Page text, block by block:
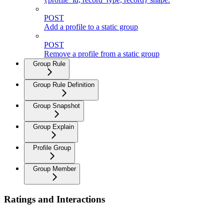
POST
Add a profile to a static group
POST
Remove a profile from a static group
Group Rule
Group Rule Definition
Group Snapshot
Group Explain
Profile Group
Group Member
Ratings and Interactions